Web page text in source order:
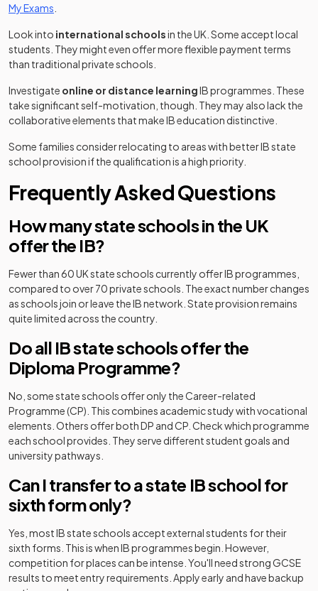
My Exams
Look into international schoolsin the UK. Some accept local
students. They might even offer more flexible payment terms
than traditional private schools.
Investigate online or distance learningIB programmes. These
take significant self-motivation, though. They may also lack the
collaborative elements that make IB education distinctive.
Some families consider relocating to areas with better IB state
school provision if the qualification is a high priority.
Frequently Asked Questions
How many state schools in the UK
offer the IB?
Fewer than 60 UK state schools currently offer IB programmes,
compared to over 70 private schools. The exact number changes
as schools join or leave the IB network. State provision remains
quite limited across the country.
Do all IB state schools offer the
Diploma Programme?
No, some state schools offer only the Career-related
Programme (CP). This combines academic study with vocational
elements. Others offer both DP and CP. Check which programme
each school provides. They serve different student goals and
university pathways.
Can I transfer to a state IB school for
sixth form only?
Yes, most IB state schools accept external students for their
sixth forms. This is when IB programmes begin. However,
competition for places can be intense. You'll need strong GCSE
results to meet entry requirements. Apply early and have backup